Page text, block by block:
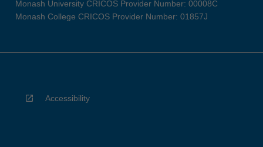
Monash University CRICOS Provider Number: 00008C
Monash College CRICOS Provider Number: 01857J
Accessibility